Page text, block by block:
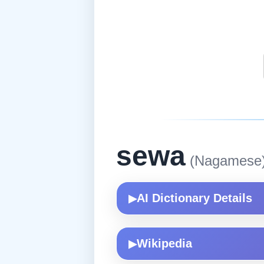
sewa
▶AI Dictionary Details
▶Wikipedia